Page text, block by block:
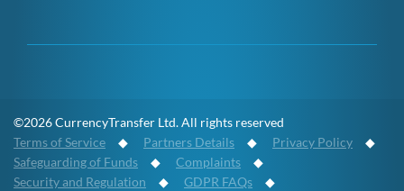
©2026 CurrencyTransfer Ltd. All rights reserved
Terms of Service ◆ Partners Details ◆ Privacy Policy ◆
Safeguarding of Funds ◆ Complaints ◆
Security and Regulation ◆ GDPR FAQs ◆